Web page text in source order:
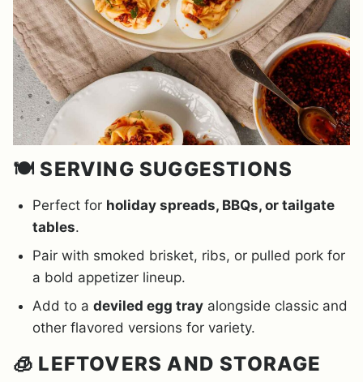
🍽️ SERVING SUGGESTIONS
Perfect for holiday spreads, BBQs, or tailgate
tables.
Pair with smoked brisket, ribs, or pulled pork for
a bold appetizer lineup.
Add to a deviled egg tray alongside classic and
other flavored versions for variety.
🧊 LEFTOVERS AND STORAGE